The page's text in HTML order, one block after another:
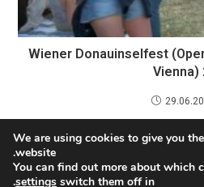
Wiener Donauinselfest
Vienna)
Discovering Vienna’s
Theater, and
We are using cookies to give you
website.
You can find out more about which
switch them off in
settings
.